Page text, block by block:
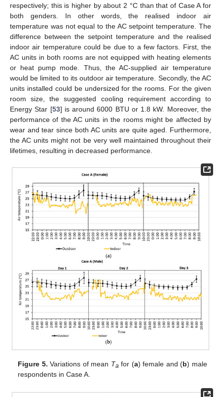
respectively; this is higher by about 2 °C than that of Case A for
both genders. In other words, the realised indoor air
temperature was not equal to the AC setpoint temperature. The
difference between the setpoint temperature and the realised
indoor air temperature could be due to a few factors. First, the
AC units in both rooms are not equipped with heating elements
or heat pump mode. Thus, the AC-supplied air temperature
would be limited to its outdoor air temperature. Secondly, the AC
units installed could be undersized for the rooms. For the given
room size, the suggested cooling requirement according to
Energy Star [53] is around 6000 BTU or 1.8 kW. Moreover, the
performance of the AC units in the rooms might be affected by
wear and tear since both AC units are quite aged. Furthermore,
the AC units might not be very well maintained throughout their
lifetimes, resulting in decreased performance.
Figure 5. Variations of mean Ta for (a) female and (b) male
respondents in Case A.